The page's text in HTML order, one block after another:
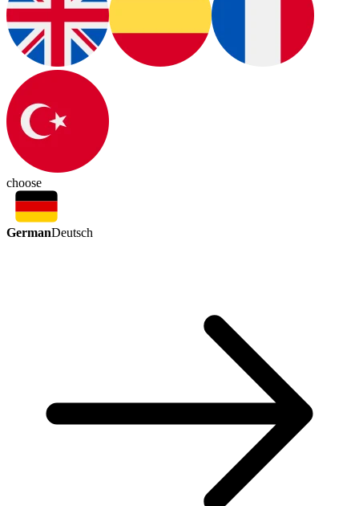
choose
GermanDeutsch